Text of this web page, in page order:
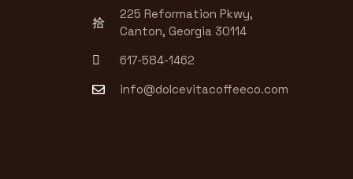
225 Reformation Pkwy,
Canton, Georgia 30114
617-584-1462
info@dolcevitacoffeeco.com